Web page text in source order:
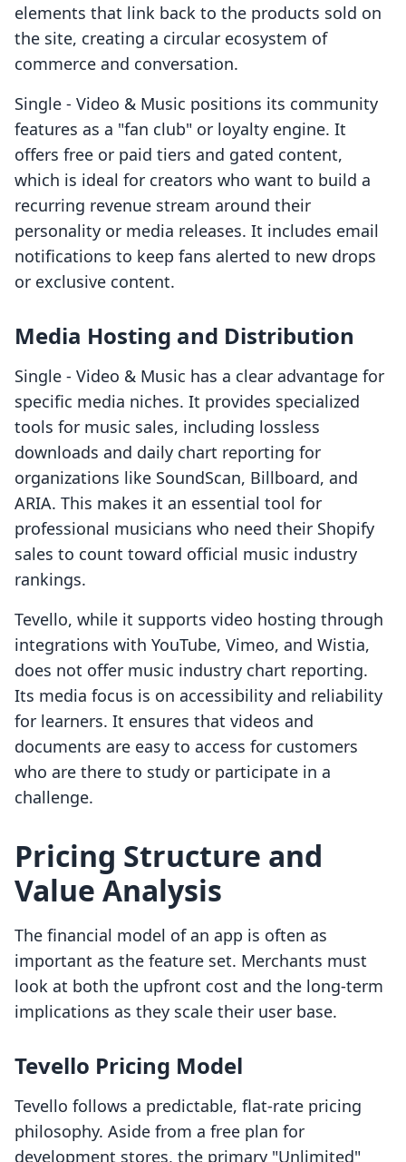
elements that link back to the products sold on
the site, creating a circular ecosystem of
commerce and conversation.
Single ‑ Video & Music positions its community
features as a "fan club" or loyalty engine. It
offers free or paid tiers and gated content,
which is ideal for creators who want to build a
recurring revenue stream around their
personality or media releases. It includes email
notifications to keep fans alerted to new drops
or exclusive content.
Media Hosting and Distribution
Single ‑ Video & Music has a clear advantage for
specific media niches. It provides specialized
tools for music sales, including lossless
downloads and daily chart reporting for
organizations like SoundScan, Billboard, and
ARIA. This makes it an essential tool for
professional musicians who need their Shopify
sales to count toward official music industry
rankings.
Tevello, while it supports video hosting through
integrations with YouTube, Vimeo, and Wistia,
does not offer music industry chart reporting.
Its media focus is on accessibility and reliability
for learners. It ensures that videos and
documents are easy to access for customers
who are there to study or participate in a
challenge.
Pricing Structure and
Value Analysis
The financial model of an app is often as
important as the feature set. Merchants must
look at both the upfront cost and the long-term
implications as they scale their user base.
Tevello Pricing Model
Tevello follows a predictable, flat-rate pricing
philosophy. Aside from a free plan for
development stores, the primary "Unlimited"